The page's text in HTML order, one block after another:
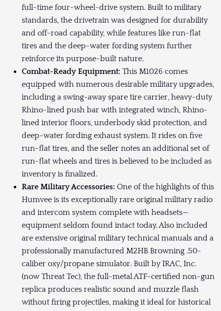
full-time four-wheel-drive system. Built to military
standards, the drivetrain was designed for durability
and off-road capability, while features like run-flat
tires and the deep-water fording system further
reinforce its purpose-built nature.
Combat-Ready Equipment: This M1026 comes
equipped with numerous desirable military upgrades,
including a swing-away spare tire carrier, heavy-duty
Rhino-lined push bar with integrated winch, Rhino-
lined interior floors, underbody skid protection, and
deep-water fording exhaust system. It rides on five
run-flat tires, and the seller notes an additional set of
run-flat wheels and tires is believed to be included as
inventory is finalized.
Rare Military Accessories: One of the highlights of this
Humvee is its exceptionally rare original military radio
and intercom system complete with headsets—
equipment seldom found intact today. Also included
are extensive original military technical manuals and a
professionally manufactured M2HB Browning .50-
caliber oxy/propane simulator. Built by IRAC, Inc.
(now Threat Tec), the full-metal ATF-certified non-gun
replica produces realistic sound and muzzle flash
without firing projectiles, making it ideal for historical